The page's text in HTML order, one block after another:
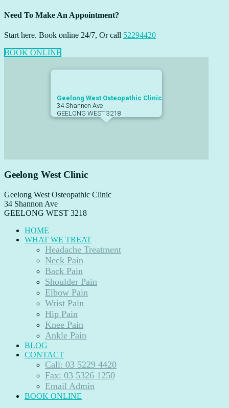
Need To Make An Appointment?
Start here. Book online 24/7, Or call 52294420
BOOK ONLINE
Geelong West Osteopathic Clinic
34 Shannon Ave
GEELONG WEST 3218
Geelong West Clinic
Geelong West Osteopathic Clinic
34 Shannon Ave
GEELONG WEST 3218
HOME
WHAT WE TREAT
Headache Treatment
Neck Pain
Back Pain
Shoulder Pain
Elbow Pain
Wrist Pain
Hip Pain
Knee Pain
Ankle Pain
BLOG
CONTACT
Call: 03 5229 4420
Fax: 03 5326 1250
Email Admin
BOOK ONLINE